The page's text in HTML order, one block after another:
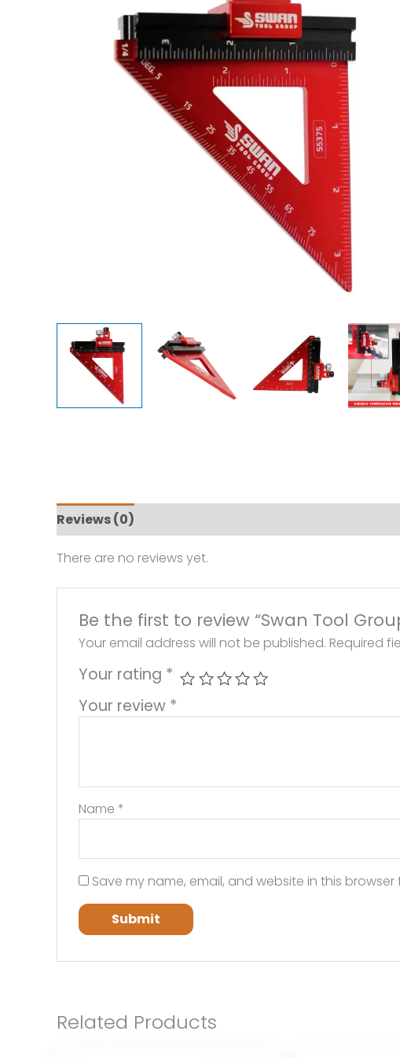
Reviews (0)
There are no reviews yet.
Be the first to review “Swan Tool Group
Your email address will not be published. Required
Your rating *
Your review *
Name *
Save my name, email, and website in this
Related Products